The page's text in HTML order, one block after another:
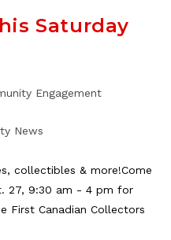
Saturday
Engagement
News
collectibles & more!Come
27, 9:30 am - 4 pm for
First Canadian Collectors